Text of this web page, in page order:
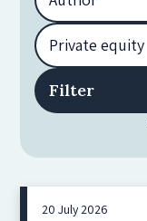
20 July 2026